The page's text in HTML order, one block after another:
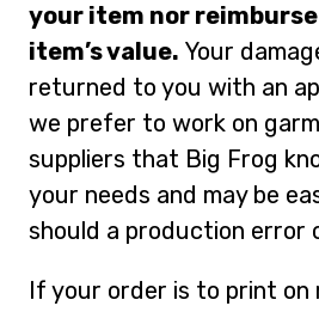
your item nor
item’s value. Your
returned to you with an
we prefer to work on
suppliers that Big Frog
your needs and may be
should a production error
If your order is to print on